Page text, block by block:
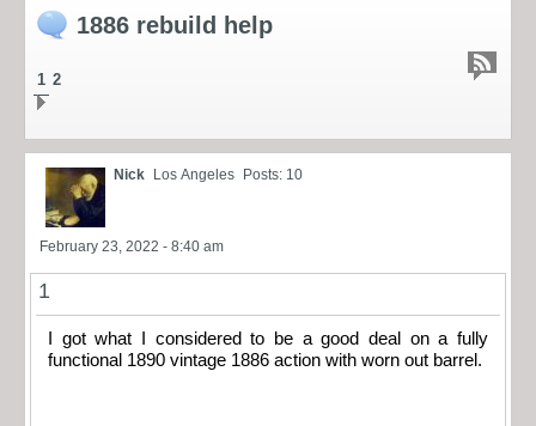
1886 rebuild help
1 2
Nick Los Angeles Posts: 10
February 23, 2022 - 8:40 am
1
I got what I considered to be a good deal on a fully
functional 1890 vintage 1886 action with worn out barrel.